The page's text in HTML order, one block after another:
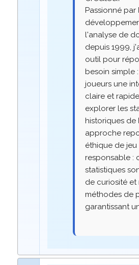
Passionné par
l'analyse de
depuis 1999,
outil pour
besoin simple
joueurs une
claire et
explorer les
historiques de
approche
éthique de jeu
responsable :
statistiques
de curiosité et
méthodes de
garantissant